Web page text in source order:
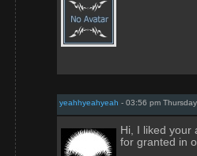
yeahhyeahyeah - 03:56 pm
Hi, I liked your
for granted in